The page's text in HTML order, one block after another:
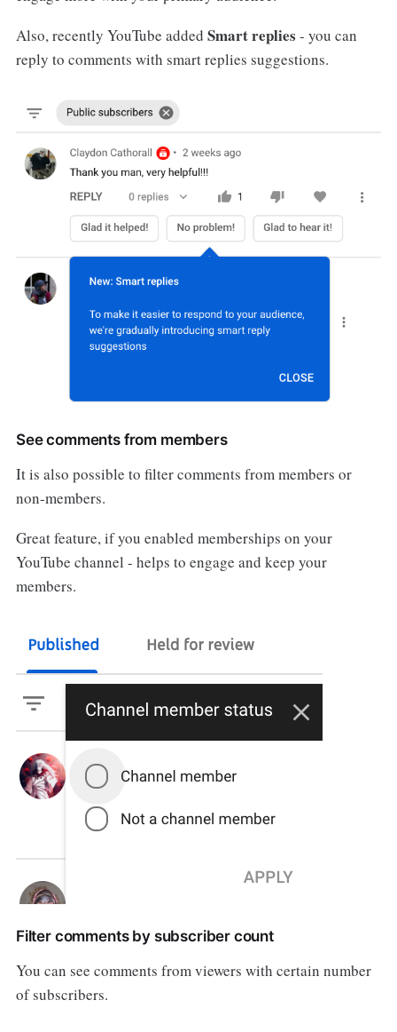
Also, recently YouTube added Smart replies - you can
reply to comments with smart replies suggestions.
See comments from members
It is also possible to filter comments from members or
non-members.
Great feature, if you enabled memberships on your
YouTube channel - helps to engage and keep your
members.
Filter comments by subscriber count
You can see comments from viewers with certain number
of subscribers.